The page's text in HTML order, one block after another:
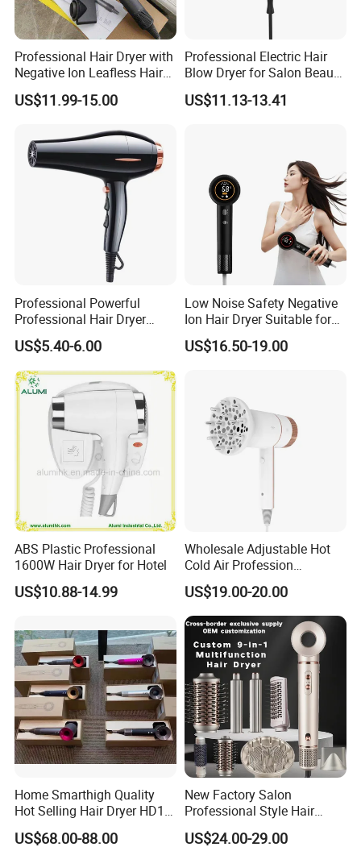
input voltage 110-240v
color
ferrous
Professional Hair Dryer with
Negative Ion Leafless Hair
Dryer Salon Use
US$11.99-15.00
Professional Electric Hair
Blow Dryer for Salon Beauty
Treatment
US$11.13-13.41
Professional Powerful
Professional Hair Dryer
Salon Equipment Home
Hotel Hair Care
US$5.40-6.00
Low Noise Safety Negative
Ion Hair Dryer Suitable for
Mother and Baby
US$16.50-19.00
ABS Plastic Professional
1600W Hair Dryer for Hotel
US$10.88-14.99
Wholesale Adjustable Hot
Cold Air Profession
Hairdryer 2000W High
Power Salon Negative Ionic
Far Infrared Therapy Hair
Dryer
US$19.00-20.00
Home Smarthigh Quality
Hot Selling Hair Dryer HD15
Hair Blower
US$68.00-88.00
New Factory Salon
Professional Style Hair
Dryer High Speed Blow Flat
Smoother Paddle Brush
US$24.00-29.00